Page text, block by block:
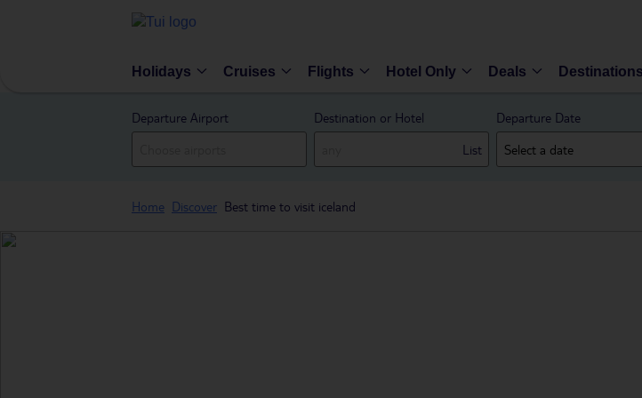
Holidays Cruises Flights Hotel Only Deals Destinations
Departure Airport
Destination or Hotel
List
Departure Date
Home Discover Best time to visit iceland